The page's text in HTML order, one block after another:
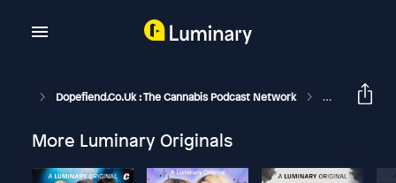
Dopefiend.co.uk : The Cannabis Podcast Network Unboxing The
More Luminary Originals